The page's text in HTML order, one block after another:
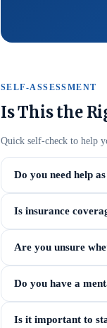
SELF-ASSESSMENT
Is This the
Quick self-check to help
Do you need help
Is insurance
Are you unsure
Do you have a
Is it important to